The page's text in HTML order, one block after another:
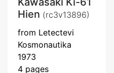
Hien (rc3v13896)
from Letectevi
Kosmonautika
1973
4 pages